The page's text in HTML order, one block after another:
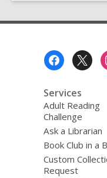
Services
Adult Reading
Challenge
Ask a Librarian
Book Club in a
Custom
Request